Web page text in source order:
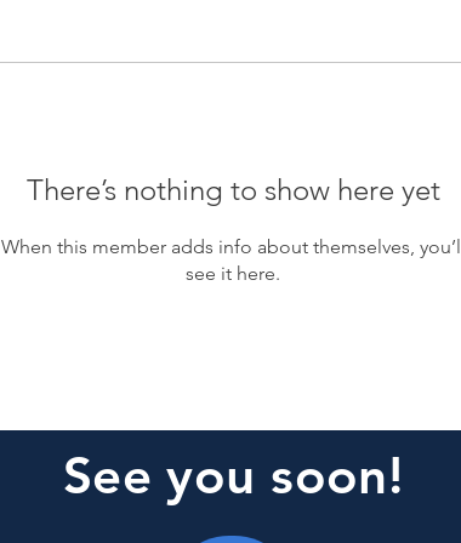
There’s nothing to show here yet
When this member adds info about themselves,
see it here.
See you soon!